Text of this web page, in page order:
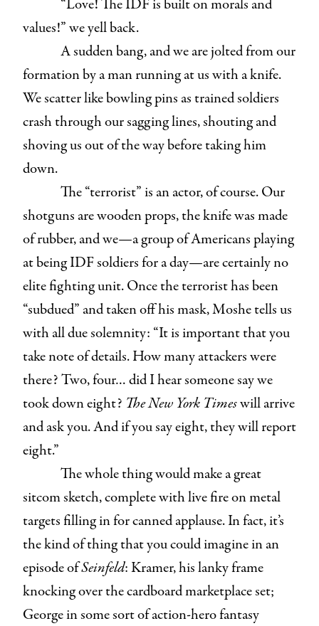
“Love! The IDF is built on morals and
values!” we yell back.
A sudden bang, and we are jolted from our
formation by a man running at us with a knife.
We scatter like bowling pins as trained soldiers
crash through our sagging lines, shouting and
shoving us out of the way before taking him
down.
The “terrorist” is an actor, of course. Our
shotguns are wooden props, the knife was made
of rubber, and we—a group of Americans playing
at being IDF soldiers for a day—are certainly no
elite fighting unit. Once the terrorist has been
“subdued” and taken off his mask, Moshe tells us
with all due solemnity: “It is important that you
take note of details. How many attackers were
there? Two, four… did I hear someone say we
took down eight? TheNew York Timeswill arrive
and ask you. And if you say eight, they will report
eight.”
The whole thing would make a great
sitcom sketch, complete with live fire on metal
targets filling in for canned applause. In fact, it’s
the kind of thing that you could imagine in an
episode ofSeinfeld: Kramer, his lanky frame
knocking over the cardboard marketplace set;
George in some sort of action-hero fantasy